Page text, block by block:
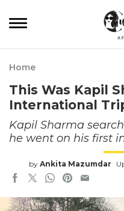
Home
This Was Kapil
International
Kapil Sharma
he went on his first
by Ankita Mazumdar